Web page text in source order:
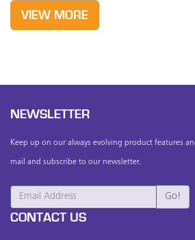
VIEW MORE
NEWSLETTER
Keep up on our always evolving product features
mail and subscribe to our newsletter.
CONTACT US